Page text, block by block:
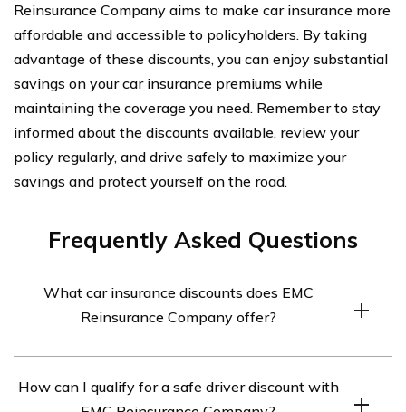
Reinsurance Company aims to make car insurance more
affordable and accessible to policyholders. By taking
advantage of these discounts, you can enjoy substantial
savings on your car insurance premiums while
maintaining the coverage you need. Remember to stay
informed about the discounts available, review your
policy regularly, and drive safely to maximize your
savings and protect yourself on the road.
Frequently Asked Questions
What car insurance discounts does EMC
Reinsurance Company offer?
insurance discounts to its customers. Some of the
How can I qualify for a safe driver discount with